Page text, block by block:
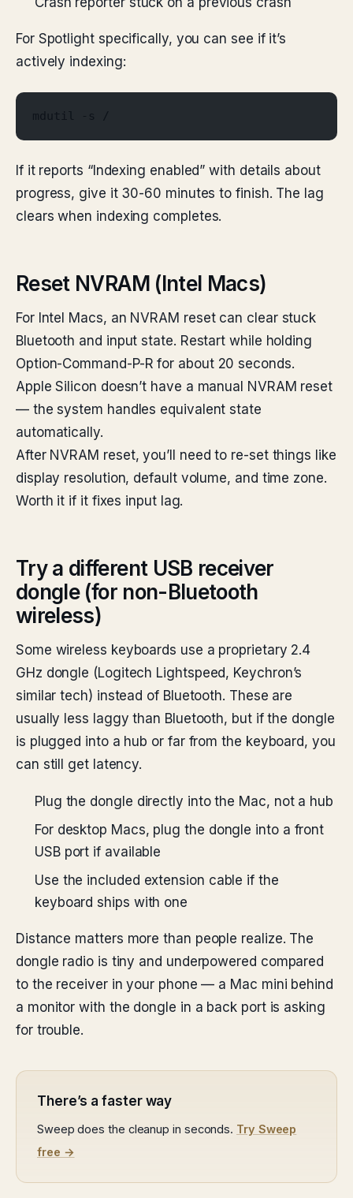
For Spotlight specifically, you can see if it’s
actively indexing:
mdutil -s /
If it reports “Indexing enabled” with details about
progress, give it 30-60 minutes to finish. The lag
clears when indexing completes.
Reset NVRAM (Intel Macs)
For Intel Macs, an NVRAM reset can clear stuck
Bluetooth and input state. Restart while holding
Option-Command-P-R for about 20 seconds.
Apple Silicon doesn’t have a manual NVRAM reset
— the system handles equivalent state
automatically.
After NVRAM reset, you’ll need to re-set things like
display resolution, default volume, and time zone.
Worth it if it fixes input lag.
Try a different USB receiver
dongle (for non-Bluetooth
wireless)
Some wireless keyboards use a proprietary 2.4
GHz dongle (Logitech Lightspeed, Keychron’s
similar tech) instead of Bluetooth. These are
usually less laggy than Bluetooth, but if the dongle
is plugged into a hub or far from the keyboard, you
can still get latency.
Plug the dongle directly into the Mac, not a hub
For desktop Macs, plug the dongle into a front
USB port if available
Use the included extension cable if the
keyboard ships with one
Distance matters more than people realize. The
dongle radio is tiny and underpowered compared
to the receiver in your phone — a Mac mini behind
a monitor with the dongle in a back port is asking
for trouble.
There’s a faster way
Sweep does the cleanup in seconds. Try Sweep
free →